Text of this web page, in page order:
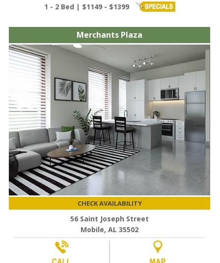
1 - 2 Bed | $1149 - $1399
Merchants Plaza
CHECK AVAILABILITY
56 Saint Joseph Street
Mobile, AL 35502